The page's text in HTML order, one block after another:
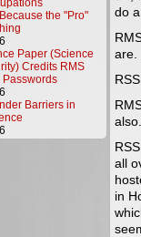
the "Pro"
Paper (Science
Credits RMS
Barriers in
do
are.
also.
all
in